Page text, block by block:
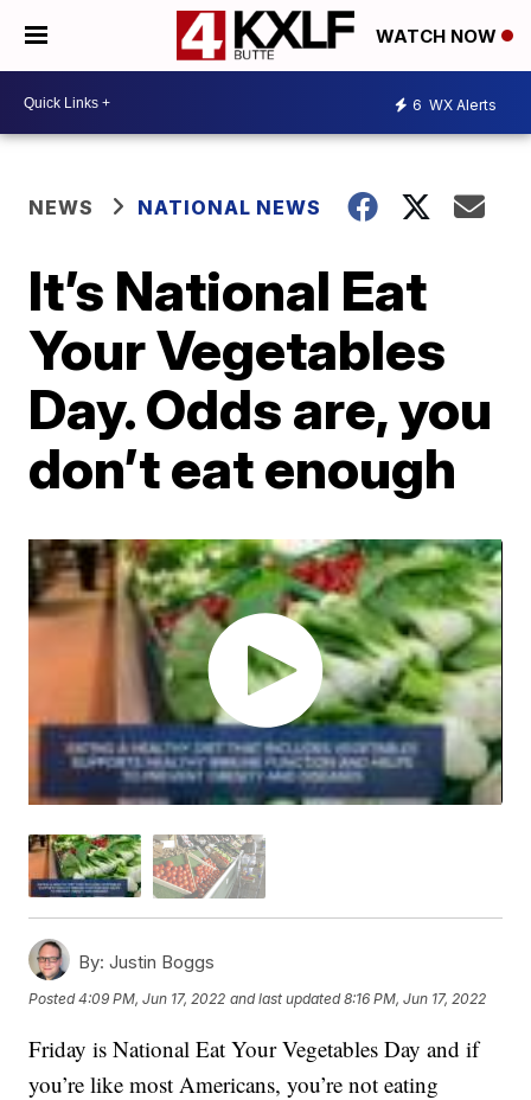
WATCH NOW
6 WX Alerts
NEWS NATIONAL NEWS
It’s National Eat
Your Vegetables
Day. Odds are, you
don’t eat enough
By: Justin Boggs
Posted4:09 PM, Jun 17, 2022 and last updated 8:16 PM, Jun 17, 2022
Friday is National Eat Your Vegetables Day and if
you’re like most Americans, you’re not eating